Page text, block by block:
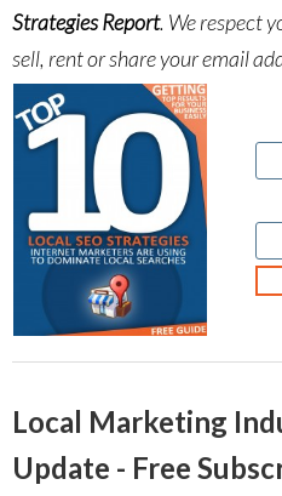
Strategies Report. We respect
sell, rent or share your email
Local Marketing
Update - Free